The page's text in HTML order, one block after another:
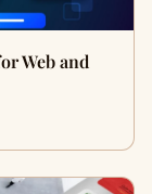
Web and